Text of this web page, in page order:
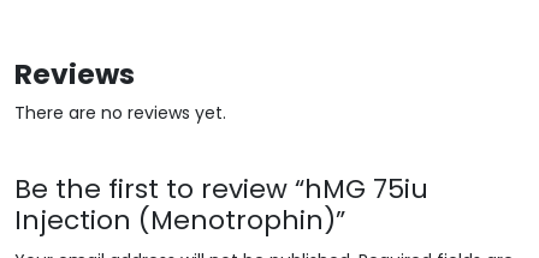
Reviews
There are no reviews yet.
Be the first to review “hMG 75iu
Injection (Menotrophin)”